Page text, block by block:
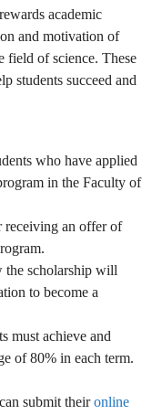
academic
and motivation of
field of science. These
students succeed and
who have applied
in the Faculty of
receiving an offer of
the scholarship will
to become a
must achieve and
of 80% in each term.
submit theironline